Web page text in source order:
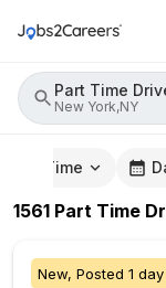
Part Time
New York,NY
Time
1561 Part Time
New, Posted 1